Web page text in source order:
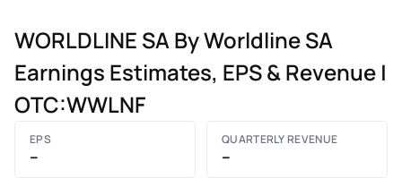
WORLDLINE SA By Worldline SA
Earnings Estimates, EPS & Revenue |
OTC:WWLNF
EPS
–
QUARTERLY REVENUE
–